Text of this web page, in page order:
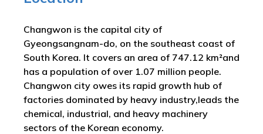
Changwon is the capital city of
Gyeongsangnam-do, on the southeast coast of
South Korea. It covers an area of 747.12 km²and
has a population of over 1.07 million people.
Changwon city owes its rapid growth hub of
factories dominated by heavy industry,leads the
chemical, industrial, and heavy machinery
sectors of the Korean economy.